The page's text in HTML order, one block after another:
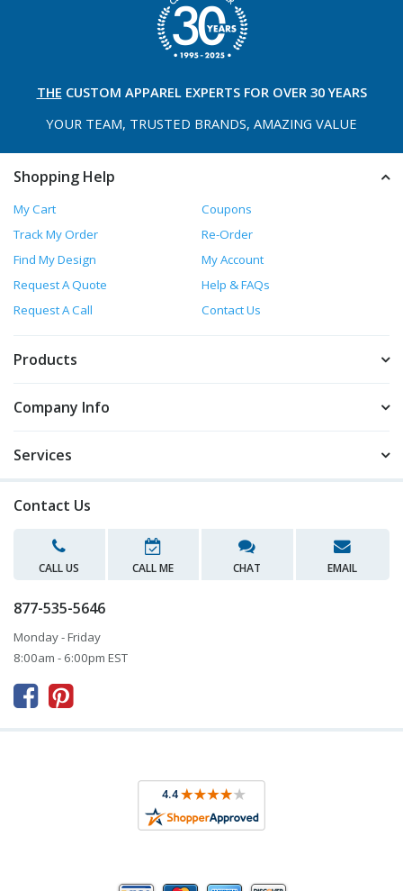
THE CUSTOM APPAREL EXPERTS FOR OVER 30 YEARS
YOUR TEAM, TRUSTED BRANDS, AMAZING VALUE
Shopping Help
My Cart
Coupons
Track My Order
Re-Order
Find My Design
My Account
Request A Quote
Help & FAQs
Request A Call
Contact Us
Products
Company Info
Services
Contact Us
CALL US CALL ME CHAT EMAIL
877-535-5646
Monday - Friday
8:00am - 6:00pm EST
 